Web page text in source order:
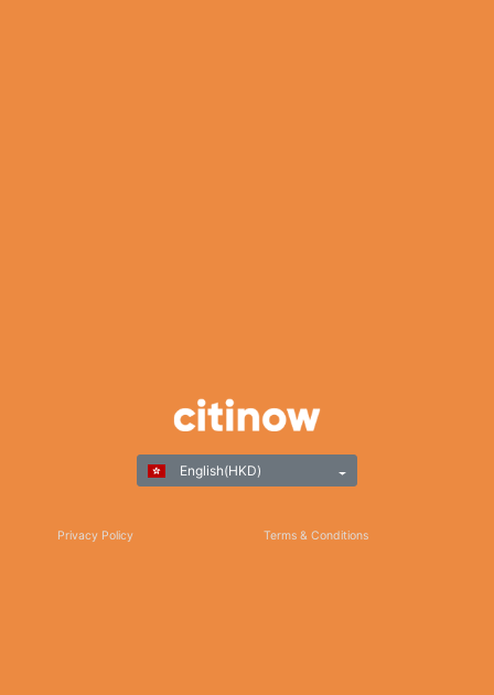
Privacy Policy Terms & Conditions
English(HKD)